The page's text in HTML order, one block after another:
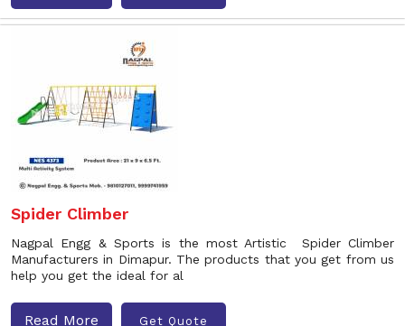
Spider Climber
Nagpal Engg & Sports is the most Artistic Spider Climber
Manufacturers in Dimapur. The products that you get from us
help you get the ideal for al
Read More Get Quote